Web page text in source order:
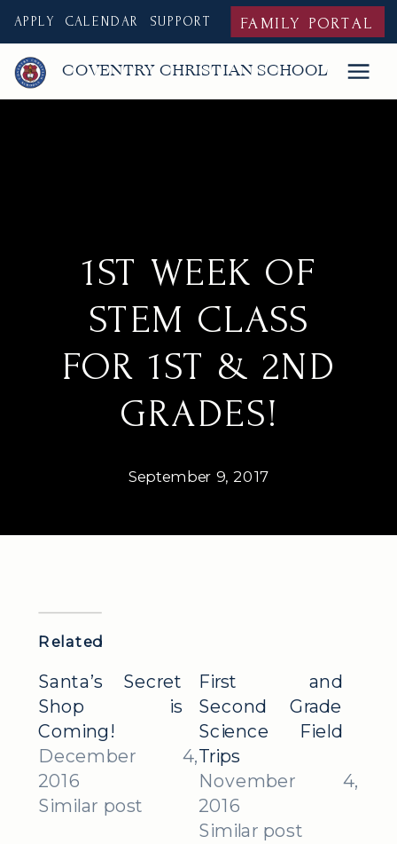
CALENDAR FAMILY PORTAL
APPLY SUPPORT
COVENTRY CHRISTIAN SCHOOL
1ST WEEK OF
STEM CLASS
FOR 1ST & 2ND
GRADES!
September 9, 2017
Related
Santa’s Secret
Shop is
Coming!
December 4,
2016
Similar post
First and
Second Grade
Science Field
Trips
November 4,
2016
Similar post